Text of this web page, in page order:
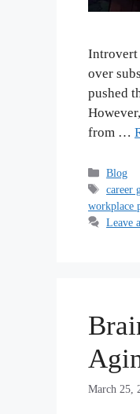
Introvert
over
pushed
from …
Blog
Tags
career
workplace
Leave
March 25,